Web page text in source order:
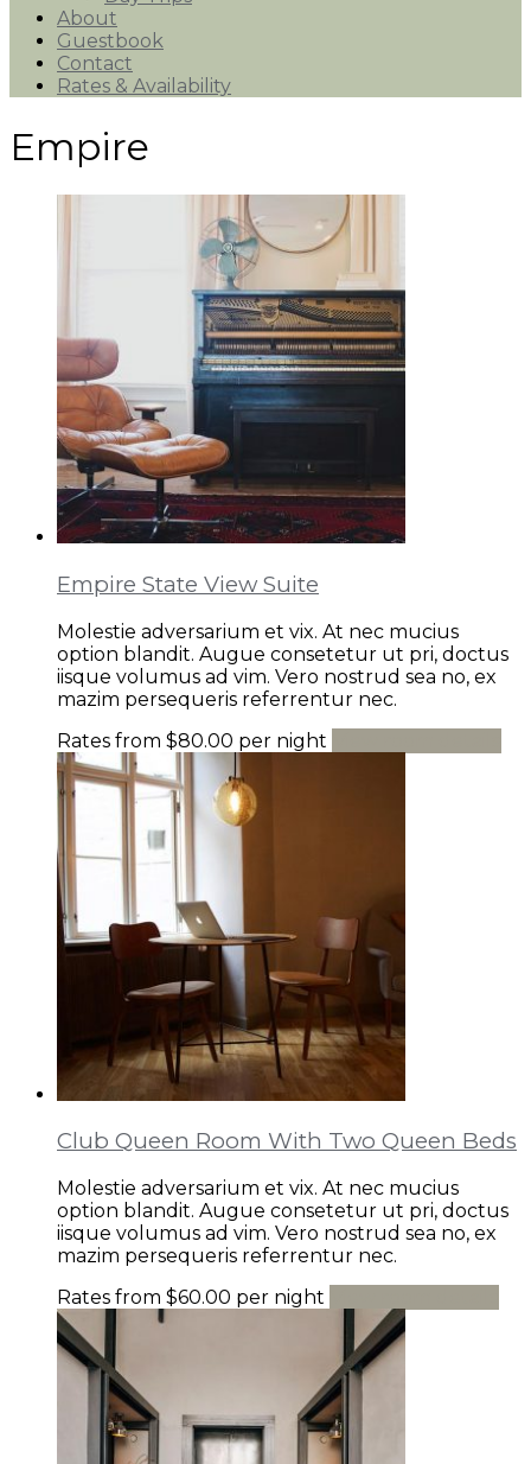
About
Guestbook
Contact
Rates & Availability
Empire
Empire State View Suite
Molestie adversarium et vix. At nec mucius
option blandit. Augue consetetur ut pri, doctus
iisque volumus ad vim. Vero nostrud sea no, ex
mazim persequeris referrentur nec.
Rates from $80.00 per night
Club Queen Room With Two Queen Beds
Molestie adversarium et vix. At nec mucius
option blandit. Augue consetetur ut pri, doctus
iisque volumus ad vim. Vero nostrud sea no, ex
mazim persequeris referrentur nec.
Rates from $60.00 per night